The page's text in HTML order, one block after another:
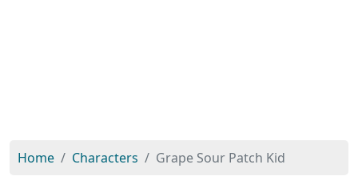
Home Characters Grape Sour Patch Kid